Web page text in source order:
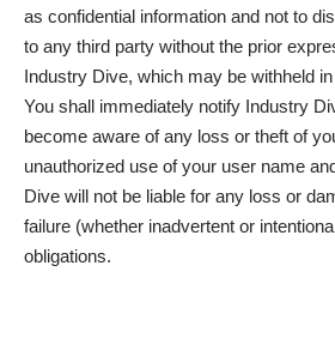
as confidential information and not to
to any third party without the prior
Industry Dive, which may be withheld
You shall immediately notify Industry
become aware of any loss or theft of
unauthorized use of your user name
Dive will not be liable for any loss or
failure (whether inadvertent or
obligations.